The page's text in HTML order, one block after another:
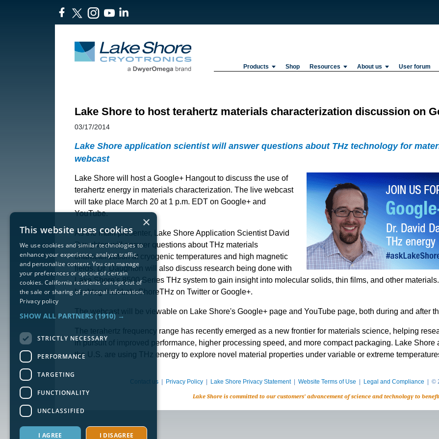
Products Shop Resources About us User forum
Lake Shore to host terahertz materials characterization discussion on
03/17/2014
Lake Shore application scientist will answer questions about THz technology for
webcast
Lake Shore will host a Google+ Hangout to discuss the use of
terahertz energy in materials characterization. The live webcast
will take place March 20 at 1 p.m. EDT on Google+ and
YouTube.
As the main presenter, Lake Shore Application Scientist David
Daughton will answer questions about THz materials
characterization at cryogenic temperatures and high magnetic
fields. Dr. Daughton will also discuss research being done with
Lake Shore's 8500 Series THz system to gain insight into molecular solids, thin films, and other
hashtag #askLakeShoreTHz on Twitter or Google+.
The webcast will be viewable on Lake Shore's Google+ page and YouTube page, both during and after
The terahertz frequency range has recently emerged as a new frontier for materials science, helping
in pursuit of improved performance, higher processing speed, and more compact packaging. Lake
the U.S. are using THz energy to explore novel material properties under variable or extreme
Contact us| Privacy Policy| Lake Shore Privacy Statement| Website Terms of Use Legal and Compliance | ©
Lake Shore is committed to our customers’ advancement of science and technology to
×
This website uses cookies
We use cookies and similar technologies to
enhance your experience, analyze traffic,
and personalize content. You can manage
your preferences or opt out of certain
cookies. California residents can opt out of
the sale or sharing of personal information.
Privacy policy
SHOW ALL PARTNERS(1910) →
STRICTLY NECESSARY
PERFORMANCE
TARGETING
FUNCTIONALITY
UNCLASSIFIED
I AGREE I DISAGREE